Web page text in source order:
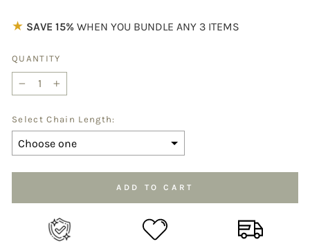
★ SAVE 15% WHEN YOU BUNDLE ANY 3 ITEMS
QUANTITY
Select Chain Length:
to the price
ADD TO CART